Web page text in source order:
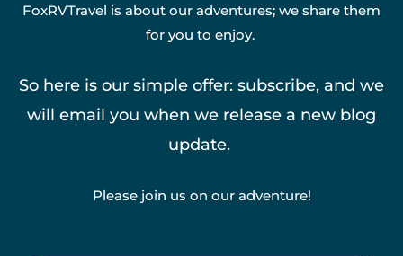
FoxRVTravel is about our adventures; we share them
for you to enjoy.
So here is our simple offer: subscribe, and we
will email you when we release a new blog
update.
Please join us on our adventure!